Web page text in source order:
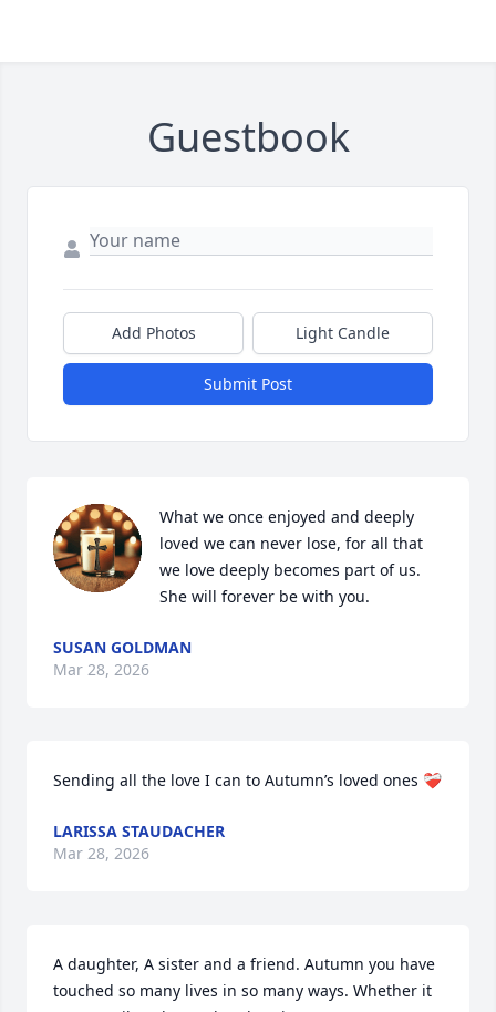
Guestbook
Add Photos Light Candle
Submit Post
What we once enjoyed and deeply
loved we can never lose, for all that
we love deeply becomes part of us.
She will forever be with you.
SUSAN GOLDMAN
Mar 28, 2026
Sending all the love I can to Autumn’s loved ones ❤️‍🩹
LARISSA STAUDACHER
Mar 28, 2026
A daughter, A sister and a friend. Autumn you have
touched so many lives in so many ways. Whether it